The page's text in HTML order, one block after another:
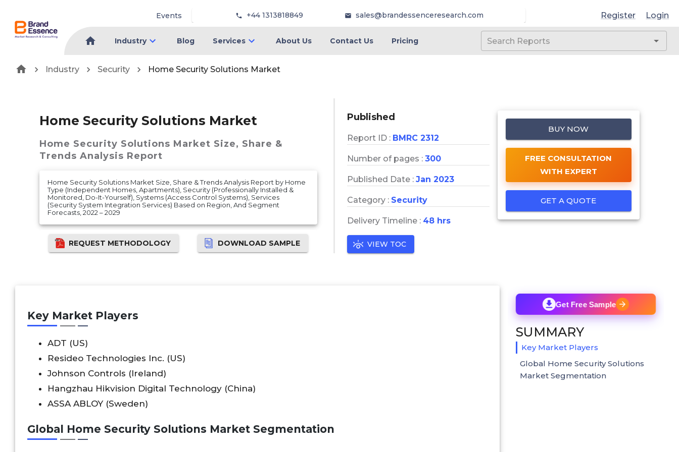
Events +44 1313818849 sales@brandessenceresearch.com Register Login
Industry Blog Services About Us Contact Us Pricing
Industry Security Home Security Solutions Market
Home Security Solutions Market
Home Security Solutions Market Size, Share &
Trends Analysis Report
Home Security Solutions Market Size, Share & Trends Analysis Report by Home
Type (Independent Homes, Apartments), Security (Professionally Installed &
Monitored, Do-It-Yourself), Systems (Access Control Systems), Services
(Security System Integration Services) Based on Region, And Segment
Forecasts, 2022 – 2029
REQUEST METHODOLOGY DOWNLOAD SAMPLE
Published
Report ID : BMRC 2312
Number of pages : 300
Published Date : Jan 2023
Category : Security
Delivery Timeline : 48 hrs
VIEW TOC
BUY NOW
FREE CONSULTATION
WITH EXPERT
GET A QUOTE
Key Market Players
ADT (US)
Resideo Technologies Inc. (US)
Johnson Controls (Ireland)
Hangzhau Hikvision Digital Technology (China)
ASSA ABLOY (Sweden)
Global Home Security Solutions Market Segmentation
Get Free Sample
SUMMARY
Key Market Players
Global Home Security Solutions
Market Segmentation